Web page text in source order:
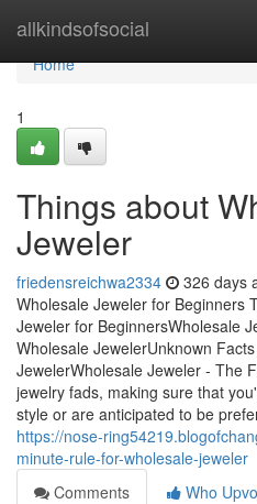
allkindsofsocial
Home
Home
1
Things about
Jeweler
friedensreichwa2334 326 days
Wholesale Jeweler for Beginners
Jeweler for BeginnersWholesale
Wholesale JewelerUnknown
JewelerWholesale Jeweler - The
jewelry fads, making sure that
style or are anticipated to be
https://nose-
minute-rule-for-wholesale-jeweler
Comments
Who